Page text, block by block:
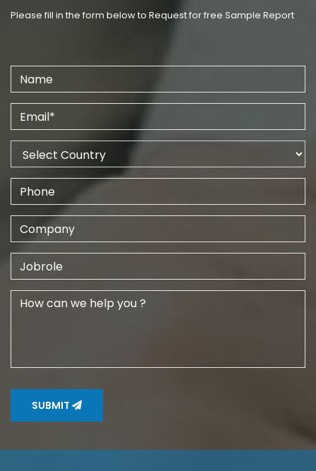
Please fill in the form below to Request for free Sample Report
SUBMIT